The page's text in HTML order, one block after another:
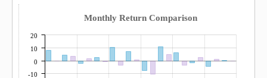
Monthly Return Comparison
-10
0
10
20